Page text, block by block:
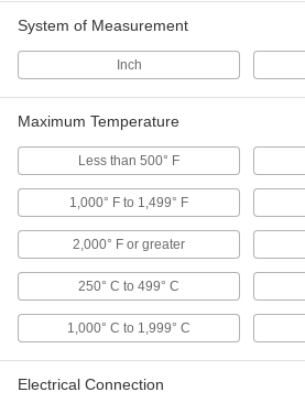
Intel Core I5 1335U Processor
Rugged Android Tablet
Fi and Cellular
Rugged Android Tablet
Fi
8141N12
Barcode Scanner Module for
Development Boards
5716N11
System of Measurement
Inch
Maximum Temperature
Less than 500° F
1,000° F to 1,499° F
2,000° F or greater
250° C to 499° C
1,000° C to 1,999° C
Electrical Connection